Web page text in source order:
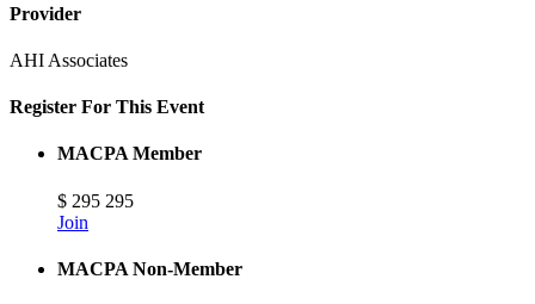
Provider
AHI Associates
Register For This Event
MACPA Member
$ 295 295
Join
MACPA Non-Member